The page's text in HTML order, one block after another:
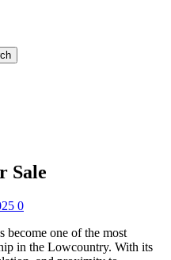
Sale
0
become one of the most
in the Lowcountry. With its